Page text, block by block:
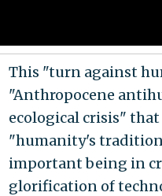
This "turn against
"Anthropocene
ecological crisis"
"humanity's
important being in
glorification of